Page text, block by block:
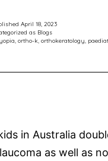
April 18, 2023
as Blogs
, ortho-k, orthokeratology,
in Australia
as well as